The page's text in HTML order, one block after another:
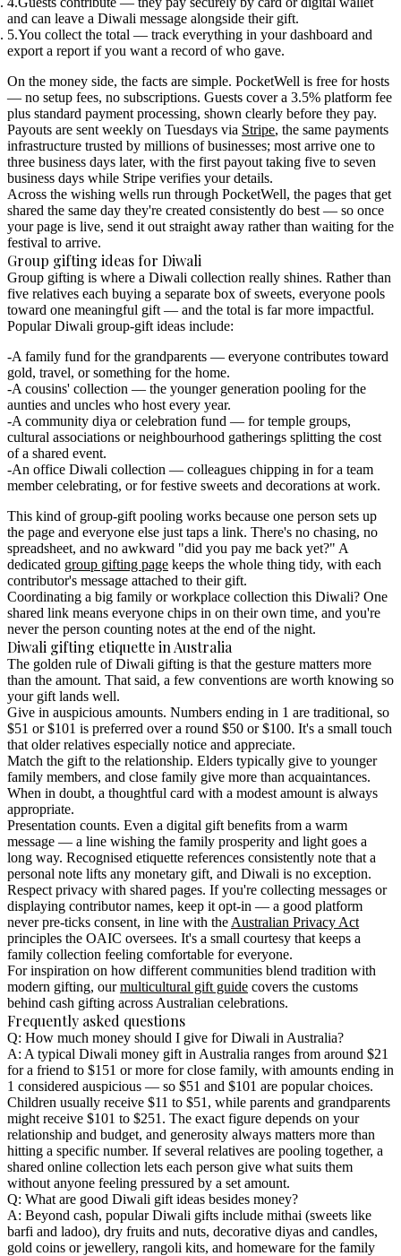
and can leave a Diwali message alongside their gift.
You collect the total — track everything in your dashboard and
export a report if you want a record of who gave.
On the money side, the facts are simple. PocketWell is free for hosts
— no setup fees, no subscriptions. Guests cover a 3.5% platform fee
plus standard payment processing, shown clearly before they pay.
Payouts are sent weekly on Tuesdays via Stripe, the same payments
infrastructure trusted by millions of businesses; most arrive one to
three business days later, with the first payout taking five to seven
business days while Stripe verifies your details.
Across the wishing wells run through PocketWell, the pages that get
shared the same day they're created consistently do best — so once
your page is live, send it out straight away rather than waiting for the
festival to arrive.
Group gifting ideas for Diwali
Group gifting is where a Diwali collection really shines. Rather than
five relatives each buying a separate box of sweets, everyone pools
toward one meaningful gift — and the total is far more impactful.
Popular Diwali group-gift ideas include:
A family fund for the grandparents — everyone contributes toward
gold, travel, or something for the home.
A cousins' collection — the younger generation pooling for the
aunties and uncles who host every year.
A community diya or celebration fund — for temple groups,
cultural associations or neighbourhood gatherings splitting the cost
of a shared event.
An office Diwali collection — colleagues chipping in for a team
member celebrating, or for festive sweets and decorations at work.
This kind of group-gift pooling works because one person sets up
the page and everyone else just taps a link. There's no chasing, no
spreadsheet, and no awkward "did you pay me back yet?" A
dedicated group gifting page keeps the whole thing tidy, with each
contributor's message attached to their gift.
Coordinating a big family or workplace collection this Diwali? One
shared link means everyone chips in on their own time, and you're
never the person counting notes at the end of the night.
Diwali gifting etiquette in Australia
The golden rule of Diwali gifting is that the gesture matters more
than the amount. That said, a few conventions are worth knowing so
your gift lands well.
Give in auspicious amounts. Numbers ending in 1 are traditional, so
$51 or $101 is preferred over a round $50 or $100. It's a small touch
that older relatives especially notice and appreciate.
Match the gift to the relationship. Elders typically give to younger
family members, and close family give more than acquaintances.
When in doubt, a thoughtful card with a modest amount is always
appropriate.
Presentation counts. Even a digital gift benefits from a warm
message — a line wishing the family prosperity and light goes a
long way. Recognised etiquette references consistently note that a
personal note lifts any monetary gift, and Diwali is no exception.
Respect privacy with shared pages. If you're collecting messages or
displaying contributor names, keep it opt-in — a good platform
never pre-ticks consent, in line with theAustralian Privacy Act
principles the OAIC oversees. It's a small courtesy that keeps a
family collection feeling comfortable for everyone.
For inspiration on how different communities blend tradition with
modern gifting, ourmulticultural gift guide covers the customs
behind cash gifting across Australian celebrations.
Frequently asked questions
Q: How much money should I give for Diwali in Australia?
A: A typical Diwali money gift in Australia ranges from around $21
for a friend to $151 or more for close family, with amounts ending in
1 considered auspicious — so $51 and $101 are popular choices.
Children usually receive $11 to $51, while parents and grandparents
might receive $101 to $251. The exact figure depends on your
relationship and budget, and generosity always matters more than
hitting a specific number. If several relatives are pooling together, a
shared online collection lets each person give what suits them
without anyone feeling pressured by a set amount.
Q: What are good Diwali gift ideas besides money?
A: Beyond cash, popular Diwali gifts include mithai (sweets like
barfi and ladoo), dry fruits and nuts, decorative diyas and candles,
gold coins or jewellery, rangoli kits, and homeware for the family